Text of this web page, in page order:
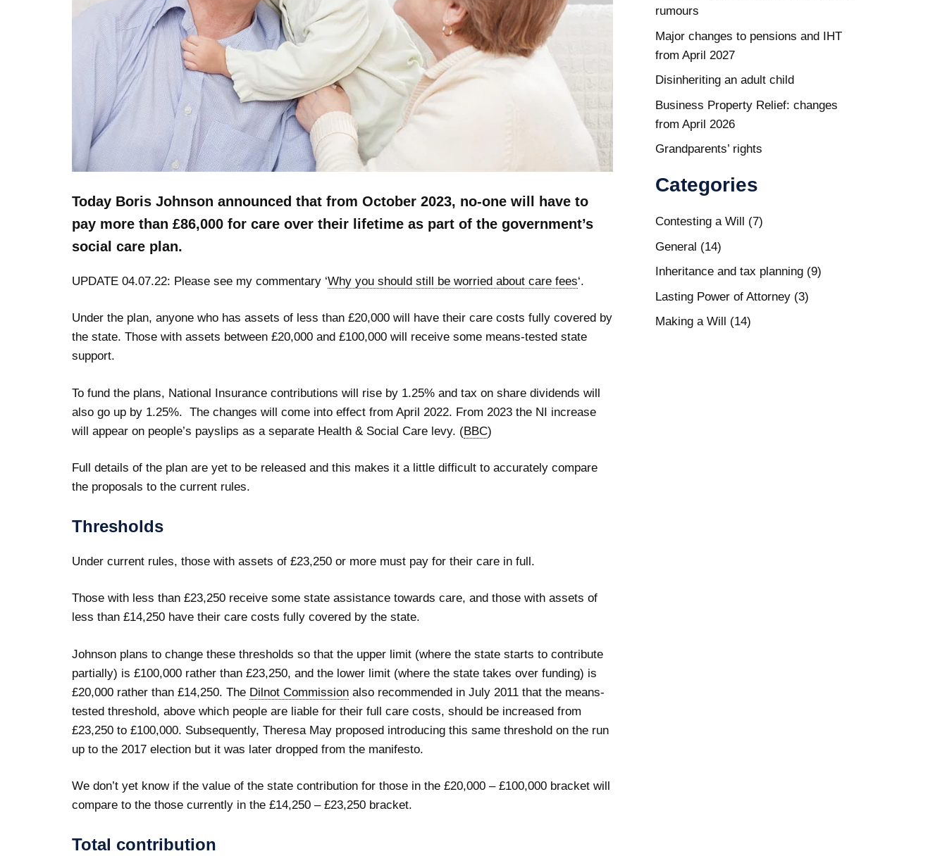
Today Boris Johnson announced that from October 2023, no-one will have to
pay more than £86,000 for care over their lifetime as part of the government’s
social care plan.
UPDATE 04.07.22: Please see my commentary ‘Why you should still be worried about care fees‘.
Under the plan, anyone who has assets of less than £20,000 will have their care costs fully covered by
the state. Those with assets between £20,000 and £100,000 will receive some means-tested state
support.
To fund the plans, National Insurance contributions will rise by 1.25% and tax on share dividends will
also go up by 1.25%. The changes will come into effect from April 2022. From 2023 the NI increase
will appear on people’s payslips as a separate Health & Social Care levy. (BBC)
Full details of the plan are yet to be released and this makes it a little difficult to accurately compare
the proposals to the current rules.
Thresholds
Under current rules, those with assets of £23,250 or more must pay for their care in full.
Those with less than £23,250 receive some state assistance towards care, and those with assets of
less than £14,250 have their care costs fully covered by the state.
Johnson plans to change these thresholds so that the upper limit (where the state starts to contribute
partially) is £100,000 rather than £23,250, and the lower limit (where the state takes over funding) is
£20,000 rather than £14,250. The Dilnot Commission also recommended in July 2011 that the means-
tested threshold, above which people are liable for their full care costs, should be increased from
£23,250 to £100,000. Subsequently, Theresa May proposed introducing this same threshold on the run
up to the 2017 election but it was later dropped from the manifesto.
We don’t yet know if the value of the state contribution for those in the £20,000 – £100,000 bracket will
compare to the those currently in the £14,250 – £23,250 bracket.
Total contribution
rumours
Major changes to pensions and IHT
from April 2027
Disinheriting an adult child
Business Property Relief: changes
from April 2026
Grandparents’ rights
Categories
Contesting a Will (7)
General (14)
Inheritance and tax planning (9)
Lasting Power of Attorney (3)
Making a Will (14)